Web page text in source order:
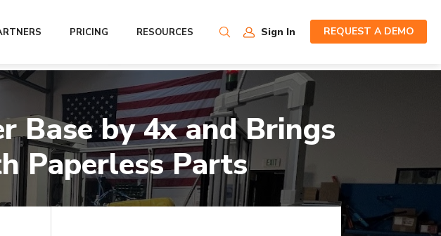
PRICING RESOURCES Sign In REQUEST A DEMO
Base by 4x and Brings
Paperless Parts